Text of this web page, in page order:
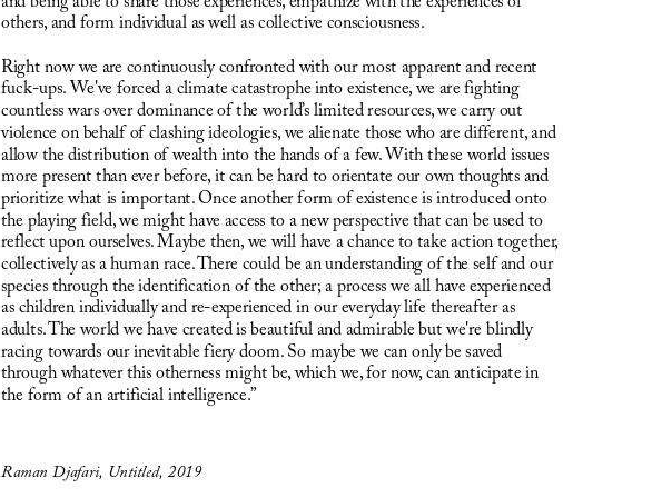
others, and form individual as well as collective consciousness.
Right now we are continuously confronted with our most apparent and recent
fuck-ups. We've forced a climate catastrophe into existence, we are fighting
countless wars over dominance of the world’s limited resources, we carry out
violence on behalf of clashing ideologies, we alienate those who are different, and
allow the distribution of wealth into the hands of a few. With these world issues
more present than ever before, it can be hard to orientate our own thoughts and
prioritize what is important. Once another form of existence is introduced onto
the playing field, we might have access to a new perspective that can be used to
reflect upon ourselves. Maybe then, we will have a chance to take action together,
collectively as a human race. There could be an understanding of the self and our
species through the identification of the other; a process we all have experienced
as children individually and re-experienced in our everyday life thereafter as
adults. The world we have created is beautiful and admirable but we're blindly
racing towards our inevitable fiery doom. So maybe we can only be saved
through whatever this otherness might be, which we, for now, can anticipate in
the form of an artificial intelligence.”
Raman Djafari, Untitled, 2019